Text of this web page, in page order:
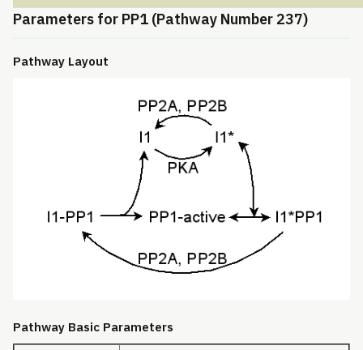
Parameters for PP1 (Pathway Number 237)
Pathway Layout
Pathway Basic Parameters